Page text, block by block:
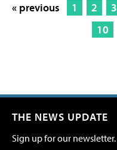
« previous 1 2 3
10
THE NEWS UPDATE
Sign up for our newsletter.